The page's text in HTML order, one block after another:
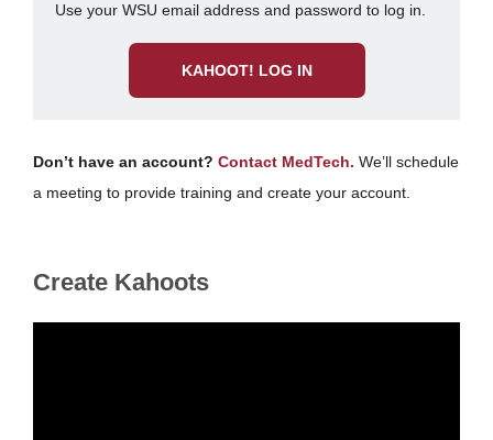
Use your WSU email address and password to log in.
KAHOOT! LOG IN
Don’t have an account? Contact MedTech. We’ll schedule
a meeting to provide training and create your account.
Create Kahoots